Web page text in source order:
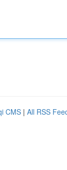
CMS | All RSS